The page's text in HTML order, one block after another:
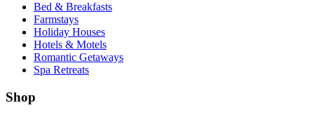
Bed & Breakfasts
Farmstays
Holiday Houses
Hotels & Motels
Romantic Getaways
Spa Retreats
Shop